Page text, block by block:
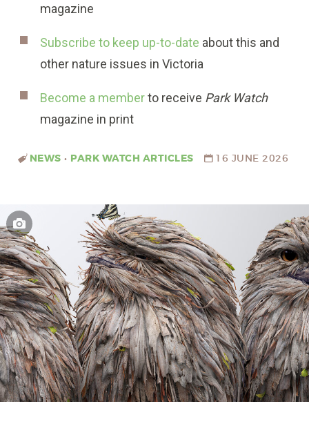
magazine
Subscribe to keep up-to-date about this and
other nature issues in Victoria
Become a memberto receive Park Watch
magazine in print
NEWS • PARK WATCH ARTICLES 16 JUNE 2026